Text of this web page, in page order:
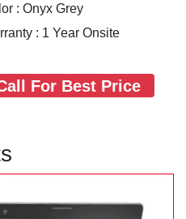
: Onyx Grey
: 1 Year Onsite
For Best Price